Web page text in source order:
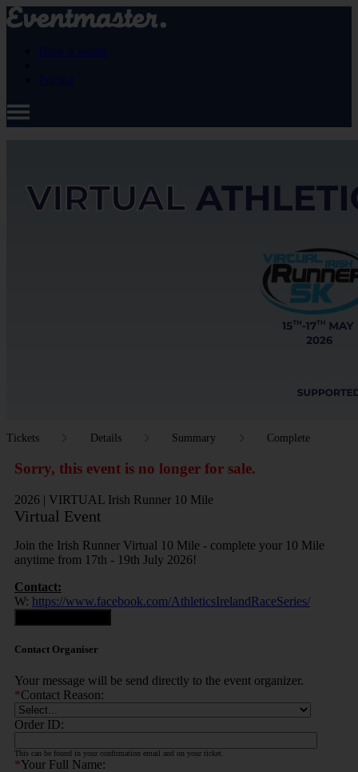
How it works
Pricing
Tickets Details Summary Complete
Sorry, this event is no longer for sale.
2026 | VIRTUAL Irish Runner 10 Mile
Virtual Event
Join the Irish Runner Virtual 10 Mile - complete your 10 Mile
anytime from 17th - 19th July 2026!
Contact:
W: https://www.facebook.com/AthleticsIrelandRaceSeries/
Contact Organiser
Your message will be send directly to the event organizer.
*Contact Reason:
Order ID:
This can be found in your confirmation email and on your ticket.
*Your Full Name: